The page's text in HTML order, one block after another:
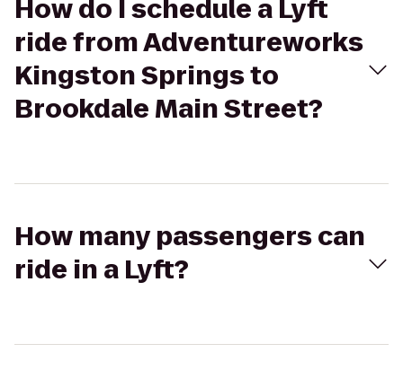
How do I schedule a Lyft
ride from Adventureworks
Kingston Springs to
Brookdale Main Street?
How many passengers can
ride in a Lyft?